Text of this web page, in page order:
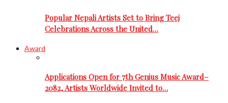
Popular Nepali Artists Set to Bring Teej
Celebrations Across the United…
Award
Applications Open for 7th Genius Music Award–
2082, Artists Worldwide Invited to…